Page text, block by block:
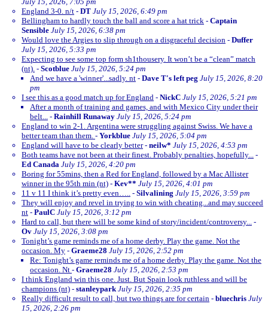
England 3-0. n/t - DT July 15, 2026, 6:49 pm
Bellingham to hardly touch the ball and score a hat trick - Captain
Sensible July 15, 2026, 6:38 pm
Would love the Argies to slip through on a disgraceful decision - Duffer
July 15, 2026, 5:33 pm
Expecting to see some top form sh1thousery. It won’t be a “clean” match
(nt). - Scotblue July 15, 2026, 5:24 pm
And we have a 'winner'...sadly. nt - Dave T's left peg July 15, 2026, 8:20
pm
I see this as a good match up for England - NickC July 15, 2026, 5:21 pm
After a month of training and games, and with Mexico City under their
belt... - Rainhill Runaway July 15, 2026, 5:24 pm
England to win 2-1. Argentina were struggling against Swiss. We have a
better team than them. - Yorkblue July 15, 2026, 5:04 pm
England will have to be clearly better- neilw* July 15, 2026, 4:53 pm
Both teams have not been at their finest. Probably penalties, hopefully... -
Ed Canada July 15, 2026, 4:20 pm
Boring for 55mins, then a Red for England, followed by a Mac Allister
winner in the 95th min (nt) - Kev** July 15, 2026, 4:01 pm
11 v 11 I think it’s pretty even….. - Silvalining July 15, 2026, 3:59 pm
They will enjoy and revel in trying to win with cheating...and may succeed
nt - PaulC July 15, 2026, 3:12 pm
Hard to call, but there will be some kind of story/incident/controversy... -
Ov July 15, 2026, 3:08 pm
Tonight’s game reminds me of a home derby. Play the game. Not the
occasion. My - Graeme28 July 15, 2026, 2:52 pm
Re: Tonight’s game reminds me of a home derby. Play the game. Not the
occasion. Nt - Graeme28 July 15, 2026, 2:53 pm
I think England win this one. Just. But Spain look ruthless and will be
champions (nt) - stanleypark July 15, 2026, 2:35 pm
Really difficult result to call, but two things are for certain - bluechris July
15, 2026, 2:26 pm